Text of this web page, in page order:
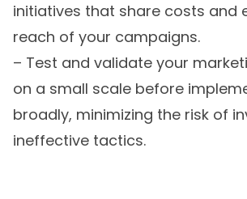
initiatives that share costs and
reach of your campaigns.
– Test and validate your
on a small scale before
broadly, minimizing the risk of
ineffective tactics.